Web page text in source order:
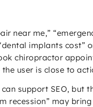
near me,”
implants cost”
chiropractor
user is close to
support SEO, but
recession” may